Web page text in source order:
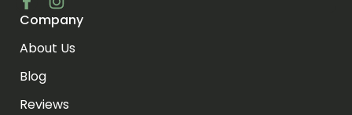
Visit us at facebook
Visit us at instagram
Company
About Us
Blog
Reviews